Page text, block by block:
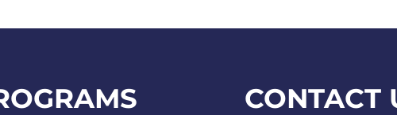
CONTACT